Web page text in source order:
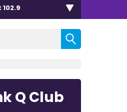
Q Club